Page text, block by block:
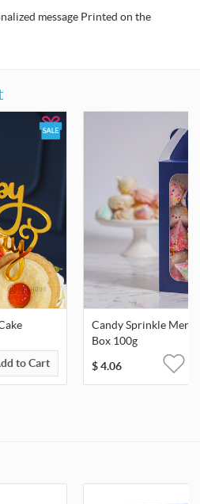
message Printed on the
to Cart
Candy Sprinkle
Box 100g
$4.06